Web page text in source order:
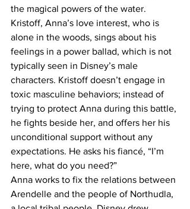
the magical powers of the water.
Kristoff, Anna’s love interest, who is
alone in the woods, sings about his
feelings in a power ballad, which is not
typically seen in Disney’s male
characters. Kristoff doesn’t engage in
toxic masculine behaviors; instead of
trying to protect Anna during this battle,
he fights beside her, and offers her his
unconditional support without any
expectations. He asks his fiancé, “I’m
here, what do you need?”
Anna works to fix the relations between
Arendelle and the people of Northudla,